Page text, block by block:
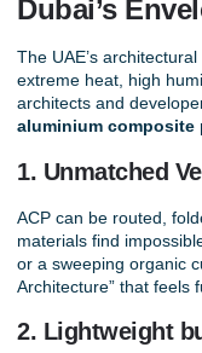
Dubai’s
The UAE’s
extreme heat, high
architects and
aluminium composite
1. Unmatched
ACP can be routed,
materials find
or a sweeping organic
Architecture” that feels
2. Lightweight